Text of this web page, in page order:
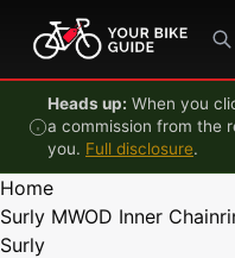
Skip to content
Heads up: When you
a commission from the
you. Full disclosure.
Home
Surly MWOD Inner
Surly